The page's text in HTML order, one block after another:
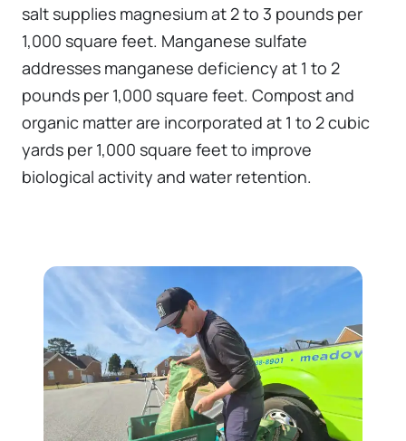
salt supplies magnesium at 2 to 3 pounds per
1,000 square feet. Manganese sulfate
addresses manganese deficiency at 1 to 2
pounds per 1,000 square feet. Compost and
organic matter are incorporated at 1 to 2 cubic
yards per 1,000 square feet to improve
biological activity and water retention.